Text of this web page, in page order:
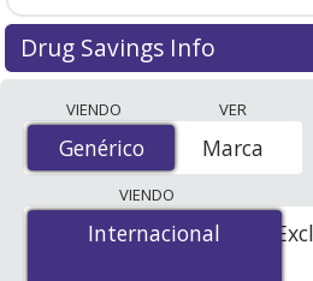
Drug Savings Info
accredited international online
order pharmacies, and discount
lowest available price for
mg is$0.55 por capsulefor 90
pharmacies. You save 61% off
pharmacy retail price of $1.44
VIENDO
Genérico
Genérico
VER
Marca
VIENDO
Internacional
Internacional